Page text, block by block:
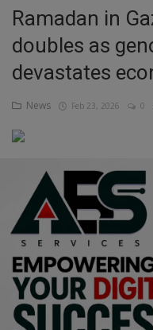
Inspirations
Talk
Updates
Economy
Agriculture
Culture
Food & Nutritions
Pets & Animals
Religion
Sports
Ramadan in
doubles as
devastates
News Feb 23, 2026 0